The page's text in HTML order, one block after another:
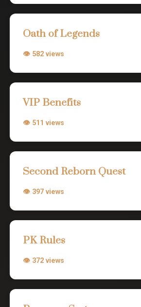
Oath of Legends
👁 582 views
VIP Benefits
👁 511 views
Second Reborn Quest
👁 397 views
PK Rules
👁 372 views